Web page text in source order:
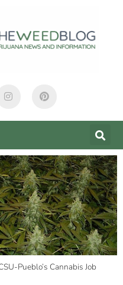
Pueblo’s Cannabis Job